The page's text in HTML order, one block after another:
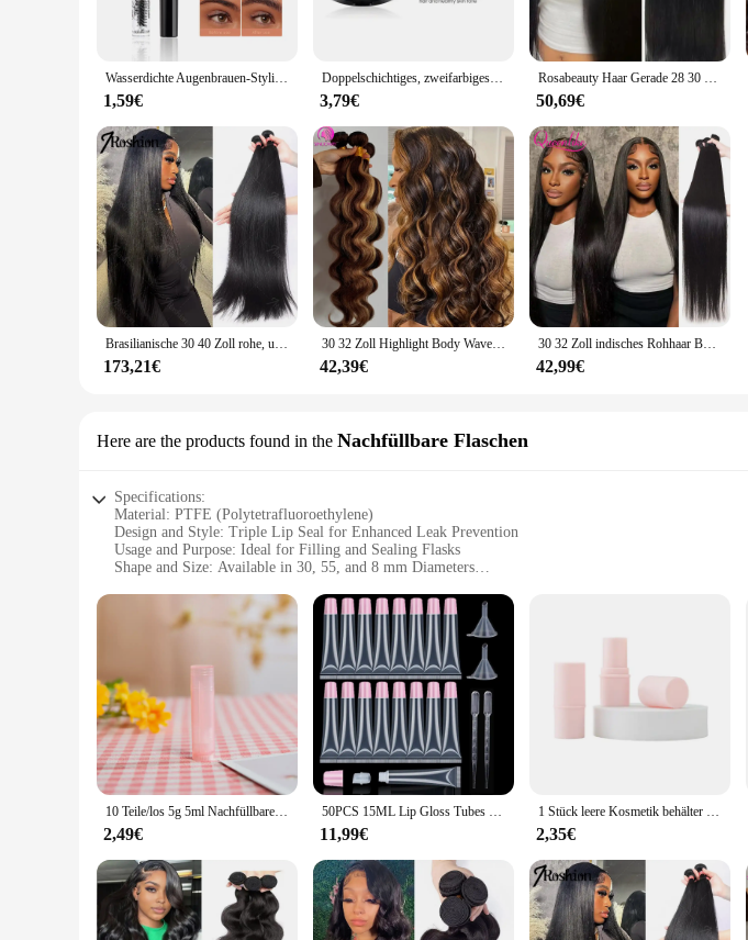
**Versatile Application**
Whether you're a wholesaler, vendor, or supplier, this product is designed to meet the diverse
machinery to automotive components. The availability in sets makes it convenient for retailers to
**Reliable and Durable**
The Öldichtung Augenbraue-Vergrößerer is not just about sealing; it's about reliability and
toolkit or inventory.
Wasserdichte Augenbrauen-Styling-Creme, transparentes Gel, langlebige Fixierung, Augenbrauen-Seife, Make-up, klare flüssige Augenbrauen, versiegelte Schicht, Kosmetik
1,59€
Doppelschichtiges, zweifarbiges Lazy Seal Augenbrauenpuder, wasserfeste und schweißfeste Augenbrauenzeichnung für Anfänger
3,79€
Rosabeauty Haar Gerade 28 30 32 40 Zoll Spitze Verschluss 100% Natürliche Menschenhaar Bundles Deal Brasilianische Remy Haar Für Frauen
50,69€
Brasilianische 30 40 Zoll rohe, unbehandelte, 100 % Echthaarverlängerungen, knochengerade, 3 4 Bündel, doppelter Schuss, Massen-Flechthaar
173,21€
30 32 Zoll Highlight Body Wave Bundle 100 % Echthaar Bündel P4/27 Honigbraun Brasilianisches Haarbündel 1 3 4 Remy Haarbündel
42,39€
30 32 Zoll indisches Rohhaar Bundles 100 % Echthaar Bundles 38 40 Zoll lange dicke glatte Haarbündel für Frauen Haarverlängerungen
42,99€
Here are the products found in the Nachfüllbare Flaschen
Specifications:
Material: PTFE (Polytetrafluoroethylene)
Design and Style: Triple Lip Seal for Enhanced Leak Prevention
Usage and Purpose: Ideal for Filling and Sealing Flasks
Shape and Size: Available in 30, 55, and 8 mm Diameters
Parts and Accessories: Comes as a Set for Easy Replacement
**Advanced Sealing Technology**
The 30 55 8 mm Triple Lip PTFE Öldichtung is a testament to cutting-edge sealing technology.
component for any laboratory or industrial setting. The PTFE material ensures that the Öldichtung
chemical environments. This makes it a reliable choice for a variety of applications where sealing is
**Versatile and Durable**
Whether you're a vendor, supplier, or an individual looking for a set of Öldichtungen, this product
mm diameter ideal for small-scale experiments to the 55 mm and 8 mm options suitable for larger-
making them a cost-effective solution for your sealing needs.
**Ease of Use and Maintenance**
available for sale, providing you with the necessary components to replace damaged Öldichtungen
them a versatile choice for a variety of applications, ensuring that your equipment remains functional
10 Teile/los 5g 5ml Nachfüllbare Lippenstift Lip Balm Behälter Leere Kosmetische Behälter Lotion Behälter Klare Reise Flasche
2,49€
50PCS 15ML Lip Gloss Tubes Container Leere Lipgloss Rohr Lip Balm Tubes Nachfüllbare Squeeze Lip Gloss Liefert Make-Up-Tool
11,99€
1 Stück leere Kosmetik behälter Lotion behälter Reise flasche nachfüllbare Lippenstift Tube Lippen balsam Behälter
2,35€